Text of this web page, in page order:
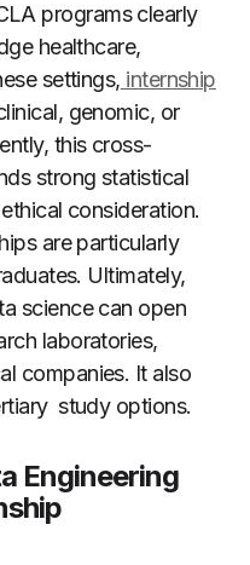
programs clearly
healthcare,
settings, internship
genomic, or
this cross-
strong statistical
consideration.
are particularly
Ultimately,
science can open
laboratories,
companies. It also
study options.
Engineering